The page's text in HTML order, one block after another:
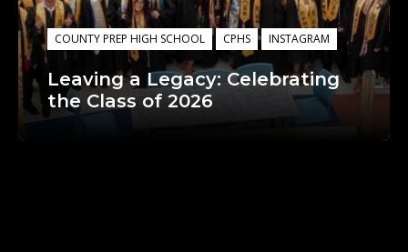
COUNTY PREP HIGH SCHOOL CPHS INSTAGRAM
Leaving a Legacy: Celebrating
the Class of 2026